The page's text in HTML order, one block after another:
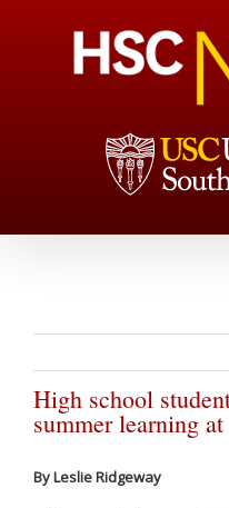
High school
summer learning
By Leslie Ridgeway